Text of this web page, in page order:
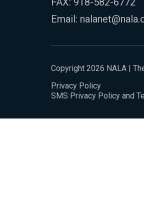
Email:
Copyright 2026 NALA |
Privacy Policy
SMS Privacy Policy and